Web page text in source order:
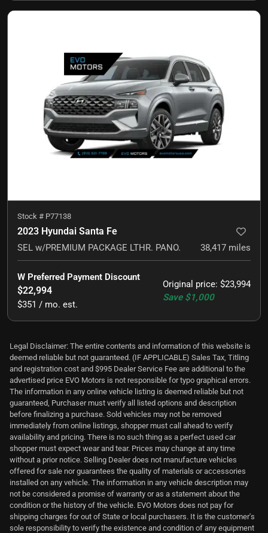
Stock # P77138
2023 Hyundai Santa Fe
SEL w/PREMIUM PACKAGE LTHR. PANO. 38,417 miles
Original price: $23,994
Save $1,000
W Preferred Payment Discount
$22,994
$351 / mo. est.
Legal Disclaimer: The entire contents and information of this website is
deemed reliable but not guaranteed. (IF APPLICABLE) Sales Tax, Titling
and registration cost and $995 Dealer Service Fee are additional to the
advertised price EVO Motors is not responsible for typo graphical errors.
The information in any online vehicle listing is deemed reliable but not
guaranteed, Purchaser must verify all listed options and description
before finalizing a purchase. Sold vehicles may not be removed
immediately from online listings, shopper must call ahead to verify
availability and pricing. There is no such thing as a perfect used car
shopper must expect wear and tear. Prices may change at any time
without a prior notice. Selling Dealer does not manufacture vehicles
offered for sale nor guarantees the quality of materials or accessories
installed on any vehicle. The information in any vehicle description may
not be considered a promise of warranty or as a statement about the
condition or the history of the vehicle. EVO Motors does not pay for
shipping charges for out of State or local purchasers. It is the customer's
sole responsibility to verify the existence and condition of any equipment